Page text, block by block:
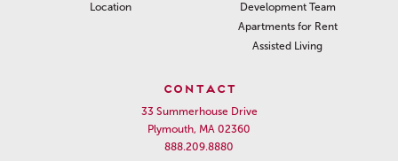
Location
Development Team
Apartments for Rent
Assisted Living
CONTACT
33 Summerhouse Drive
Plymouth, MA 02360
888.209.8880